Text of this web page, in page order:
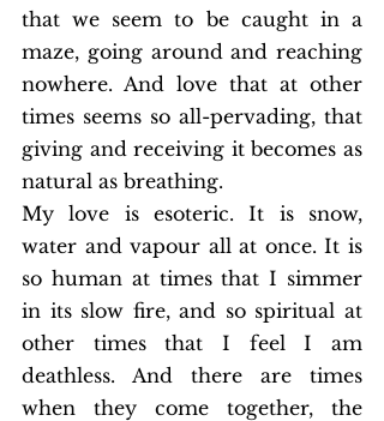
that we seem to be caught in a
maze, going around and reaching
nowhere. And love that at other
times seems so all-pervading, that
giving and receiving it becomes as
natural as breathing.
My love is esoteric. It is snow,
water and vapour all at once. It is
so human at times that I simmer
in its slow fire, and so spiritual at
other times that I feel I am
deathless. And there are times
when they come together, the